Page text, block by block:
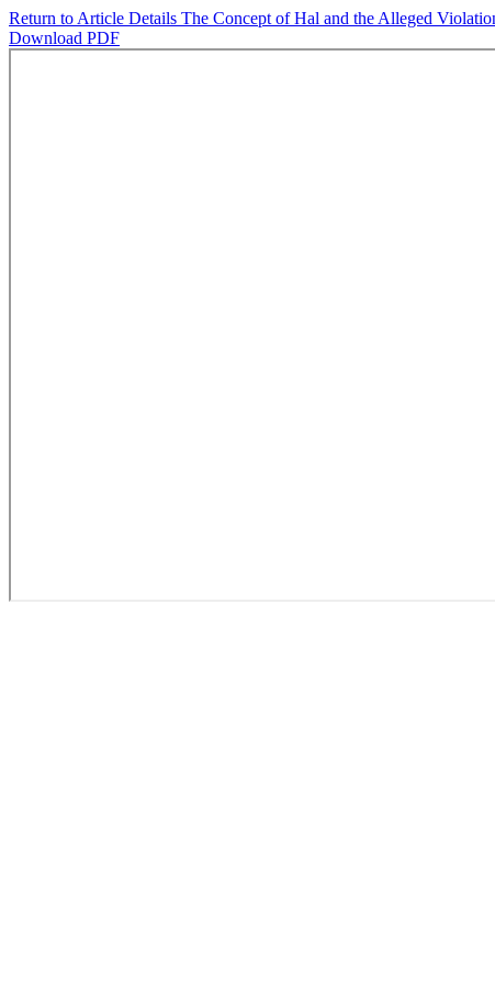
Return to Article Details The Concept of Hal and the Alleged
Download PDF